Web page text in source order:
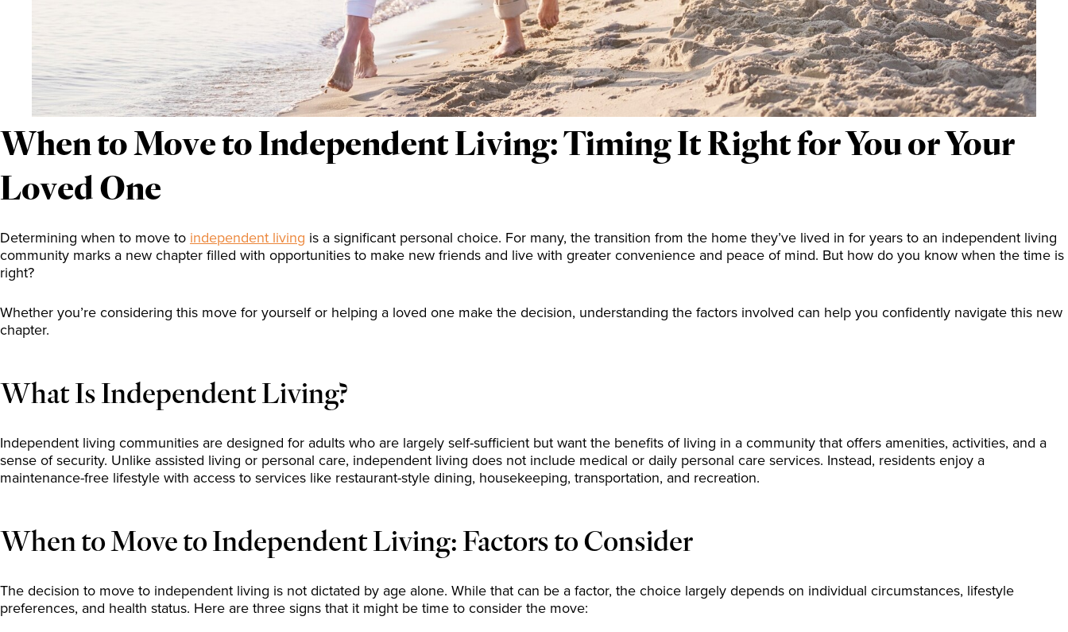
When to Move to Independent Living: Timing It Right for You or Your
Loved One
Determining when to move to independent living is a significant personal choice. For many, the transition from the home they’ve lived in for years to an independent living
community marks a new chapter filled with opportunities to make new friends and live with greater convenience and peace of mind. But how do you know when the time is
right?
Whether you’re considering this move for yourself or helping a loved one make the decision, understanding the factors involved can help you confidently navigate this new
chapter.
What Is Independent Living?
Independent living communities are designed for adults who are largely self-sufficient but want the benefits of living in a community that offers amenities, activities, and a
sense of security. Unlike assisted living or personal care, independent living does not include medical or daily personal care services. Instead, residents enjoy a
maintenance-free lifestyle with access to services like restaurant-style dining, housekeeping, transportation, and recreation.
When to Move to Independent Living: Factors to Consider
The decision to move to independent living is not dictated by age alone. While that can be a factor, the choice largely depends on individual circumstances, lifestyle
preferences, and health status. Here are three signs that it might be time to consider the move: